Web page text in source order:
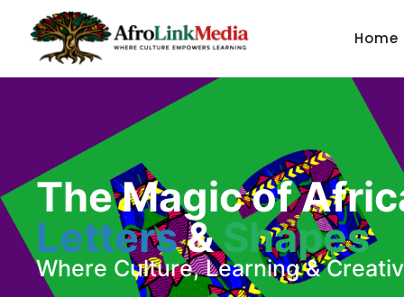
Home
The Magic of
Letters&Shapes
Where Culture, Learning &